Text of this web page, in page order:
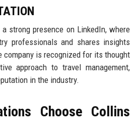
strong presence on LinkedIn, where
professionals and shares insights
company is recognized for its thought
approach to travel management,
in the industry.
Choose Collins